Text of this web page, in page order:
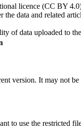
licence (CC BY
data and related
of data uploaded to
version. It may not be
to use the restricted